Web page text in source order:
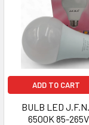
ADD TO CART
BULB LED
6500K 85-